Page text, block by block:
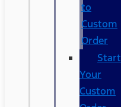
to
Custom
Order
Start
Your
Custom